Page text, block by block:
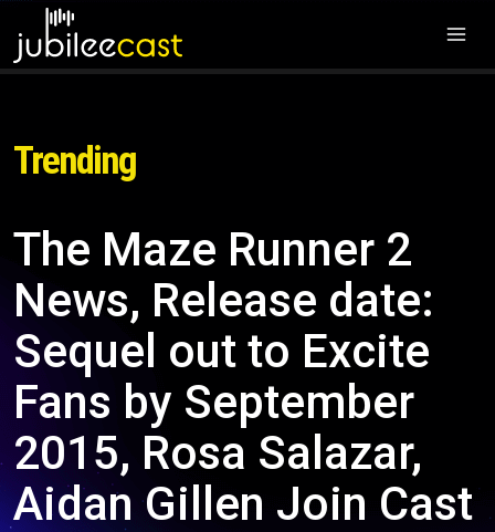
Trending
The Maze Runner 2
News, Release date:
Sequel out to Excite
Fans by September
2015, Rosa Salazar,
Aidan Gillen Join Cast